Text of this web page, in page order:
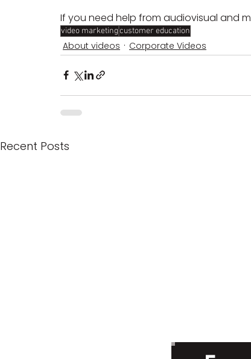
If you need help from audiovisual and
video marketingcustomer education
About videos Corporate Videos
Recent Posts